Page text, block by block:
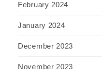
February 2024
January 2024
December 2023
November 2023